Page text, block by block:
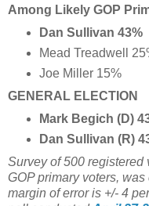
Among Likely GOP
Dan Sullivan 43%
Mead Treadwell
Joe Miller 15%
GENERAL ELECTION
Mark Begich (D)
Dan Sullivan (R)
Survey of 500
GOP primary voters,
margin of error is +/- 4